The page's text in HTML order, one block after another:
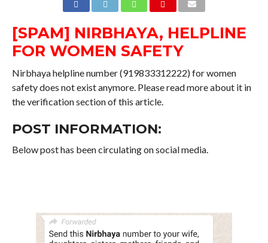
[SPAM] NIRBHAYA, HELPLINE
FOR WOMEN SAFETY
Nirbhaya helpline number (919833312222) for women
safety does not exist anymore. Please read more about it in
the verification section of this article.
POST INFORMATION:
Below post has been circulating on social media.